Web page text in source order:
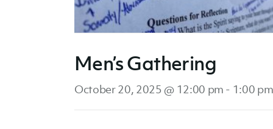
Men’s Gathering
October 20, 2025 @ 12:00 pm - 1:00 pm